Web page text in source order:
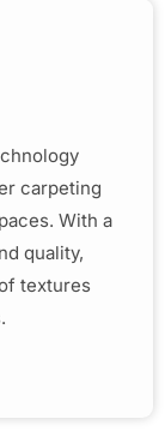
carpeting
With a
quality,
textures